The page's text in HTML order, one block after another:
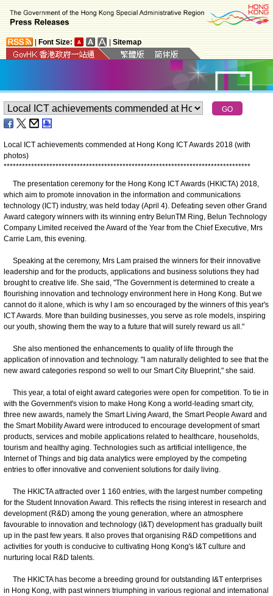
Font Size: Sitemap
Local ICT achievements commended at Hong Kong ICT Awards 2018 (with
photos)
*********************************************************************************
The presentation ceremony for the Hong Kong ICT Awards (HKICTA) 2018,
which aim to promote innovation in the information and communications
technology (ICT) industry, was held today (April 4). Defeating seven other Grand
Award category winners with its winning entry BelunTM Ring, Belun Technology
Company Limited received the Award of the Year from the Chief Executive, Mrs
Carrie Lam, this evening.
Speaking at the ceremony, Mrs Lam praised the winners for their innovative
leadership and for the products, applications and business solutions they had
brought to creative life. She said, "The Government is determined to create a
flourishing innovation and technology environment here in Hong Kong. But we
cannot do it alone, which is why I am so encouraged by the winners of this year's
ICT Awards. More than building businesses, you serve as role models, inspiring
our youth, showing them the way to a future that will surely reward us all."
She also mentioned the enhancements to quality of life through the
application of innovation and technology. "I am naturally delighted to see that the
new award categories respond so well to our Smart City Blueprint," she said.
This year, a total of eight award categories were open for competition. To tie in
with the Government's vision to make Hong Kong a world-leading smart city,
three new awards, namely the Smart Living Award, the Smart People Award and
the Smart Mobility Award were introduced to encourage development of smart
products, services and mobile applications related to healthcare, households,
tourism and healthy aging. Technologies such as artificial intelligence, the
Internet of Things and big data analytics were employed by the competing
entries to offer innovative and convenient solutions for daily living.
The HKICTA attracted over 1 160 entries, with the largest number competing
for the Student Innovation Award. This reflects the rising interest in research and
development (R&D) among the young generation, where an atmosphere
favourable to innovation and technology (I&T) development has gradually built
up in the past few years. It also proves that organising R&D competitions and
activities for youth is conducive to cultivating Hong Kong's I&T culture and
nurturing local R&D talents.
The HKICTA has become a breeding ground for outstanding I&T enterprises
in Hong Kong, with past winners triumphing in various regional and international